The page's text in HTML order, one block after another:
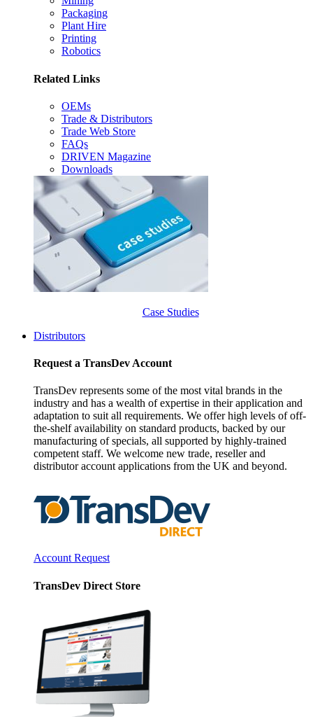
Packaging
Plant Hire
Printing
Robotics
Related Links
OEMs
Trade & Distributors
Trade Web Store
FAQs
DRIVEN Magazine
Downloads
Case Studies
Distributors
Request a TransDev Account
TransDev represents some of the most vital brands in the
industry and has a wealth of expertise in their application and
adaptation to suit all requirements. We offer high levels of off-
the-shelf availability on standard products, backed by our
manufacturing of specials, all supported by highly-trained
competent staff. We welcome new trade, reseller and
distributor account applications from the UK and beyond.
Account Request
TransDev Direct Store